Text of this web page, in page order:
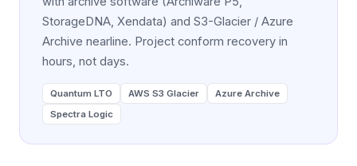
StorageDNA, Xendata) and S3-Glacier / Azure
Archive nearline. Project conform recovery in
hours, not days.
Quantum LTO AWS S3 Glacier
Azure Archive
Spectra Logic